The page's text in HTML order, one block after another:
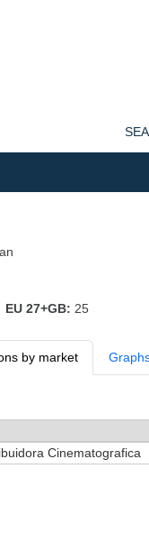
EU 27+GB: 25
by market
Cinematografica